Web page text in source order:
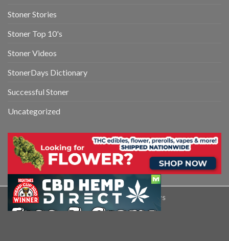
Stoner Stories
Stoner Top 10's
Stoner Videos
StonerDays Dictionary
Successful Stoner
Uncategorized
Copyright 2026 © StonerDays